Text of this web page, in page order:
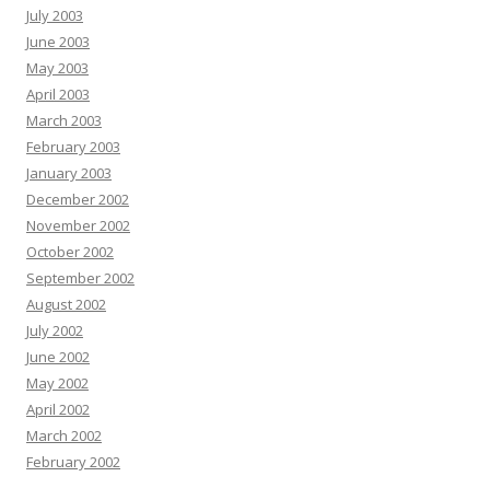
July 2003
June 2003
May 2003
April 2003
March 2003
February 2003
January 2003
December 2002
November 2002
October 2002
September 2002
August 2002
July 2002
June 2002
May 2002
April 2002
March 2002
February 2002